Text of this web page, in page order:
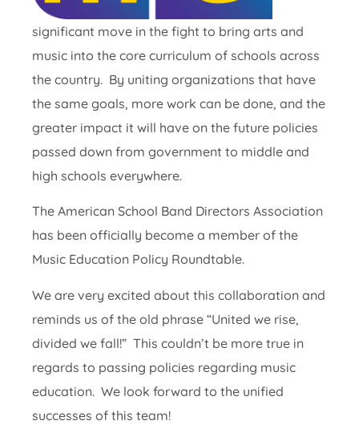
significant move in the fight to bring arts and
music into the core curriculum of schools across
the country. By uniting organizations that have
the same goals, more work can be done, and the
greater impact it will have on the future policies
passed down from government to middle and
high schools everywhere.
The American School Band Directors Association
has been officially become a member of the
Music Education Policy Roundtable.
We are very excited about this collaboration and
reminds us of the old phrase “United we rise,
divided we fall!” This couldn’t be more true in
regards to passing policies regarding music
education. We look forward to the unified
successes of this team!